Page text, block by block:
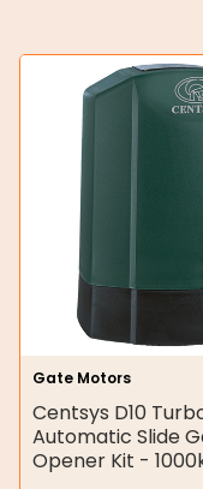
Gate Motors
Centsys D10
Automatic Slide
Opener Kit -